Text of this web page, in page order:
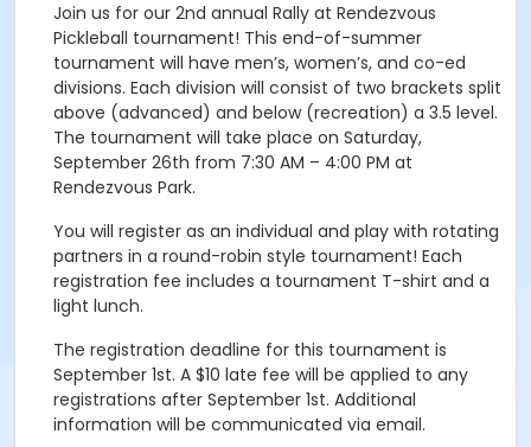
Join us for our 2nd annual Rally at Rendezvous
Pickleball tournament! This end-of-summer
tournament will have men’s, women’s, and co-ed
divisions. Each division will consist of two brackets split
above (advanced) and below (recreation) a 3.5 level.
The tournament will take place on Saturday,
September 26th from 7:30 AM – 4:00 PM at
Rendezvous Park.
You will register as an individual and play with rotating
partners in a round-robin style tournament! Each
registration fee includes a tournament T-shirt and a
light lunch.
The registration deadline for this tournament is
September 1st. A $10 late fee will be applied to any
registrations after September 1st. Additional
information will be communicated via email.